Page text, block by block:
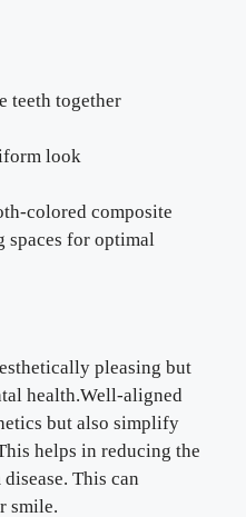
teeth together
look
colored composite
for optimal
pleasing but
health.Well-aligned
but also simplify
helps in reducing the
This can
smile.